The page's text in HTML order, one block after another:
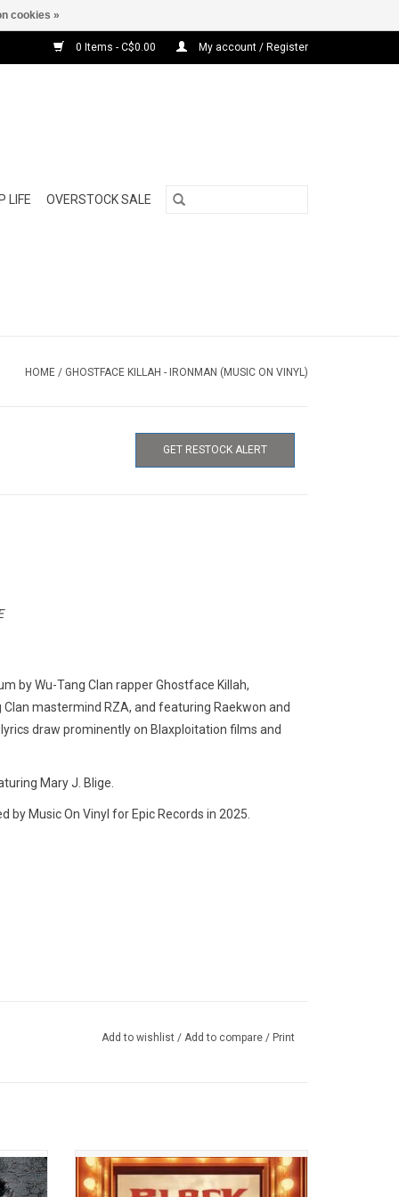
0 Items - C$0.00 My account / Register
LIFE OVERSTOCK SALE
HOME / GHOSTFACE KILLAH - IRONMAN (MUSIC ON VINYL)
GET RESTOCK ALERT
by Wu-Tang Clan rapper Ghostface Killah,
mastermind RZA, and featuring Raekwon and
draw prominently on Blaxploitation films and
Mary J. Blige.
by Music On Vinyl for Epic Records in 2025.
Add to wishlist / Add to compare / Print
in
rare
Wu-Tang Clan & Mathematics returned in
2025 with 'Black Samson, The Bastard
Swordsman'. It features Method Man, RZA,
cookies »